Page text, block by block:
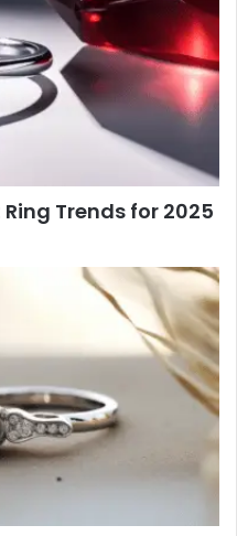
Trends for 2025